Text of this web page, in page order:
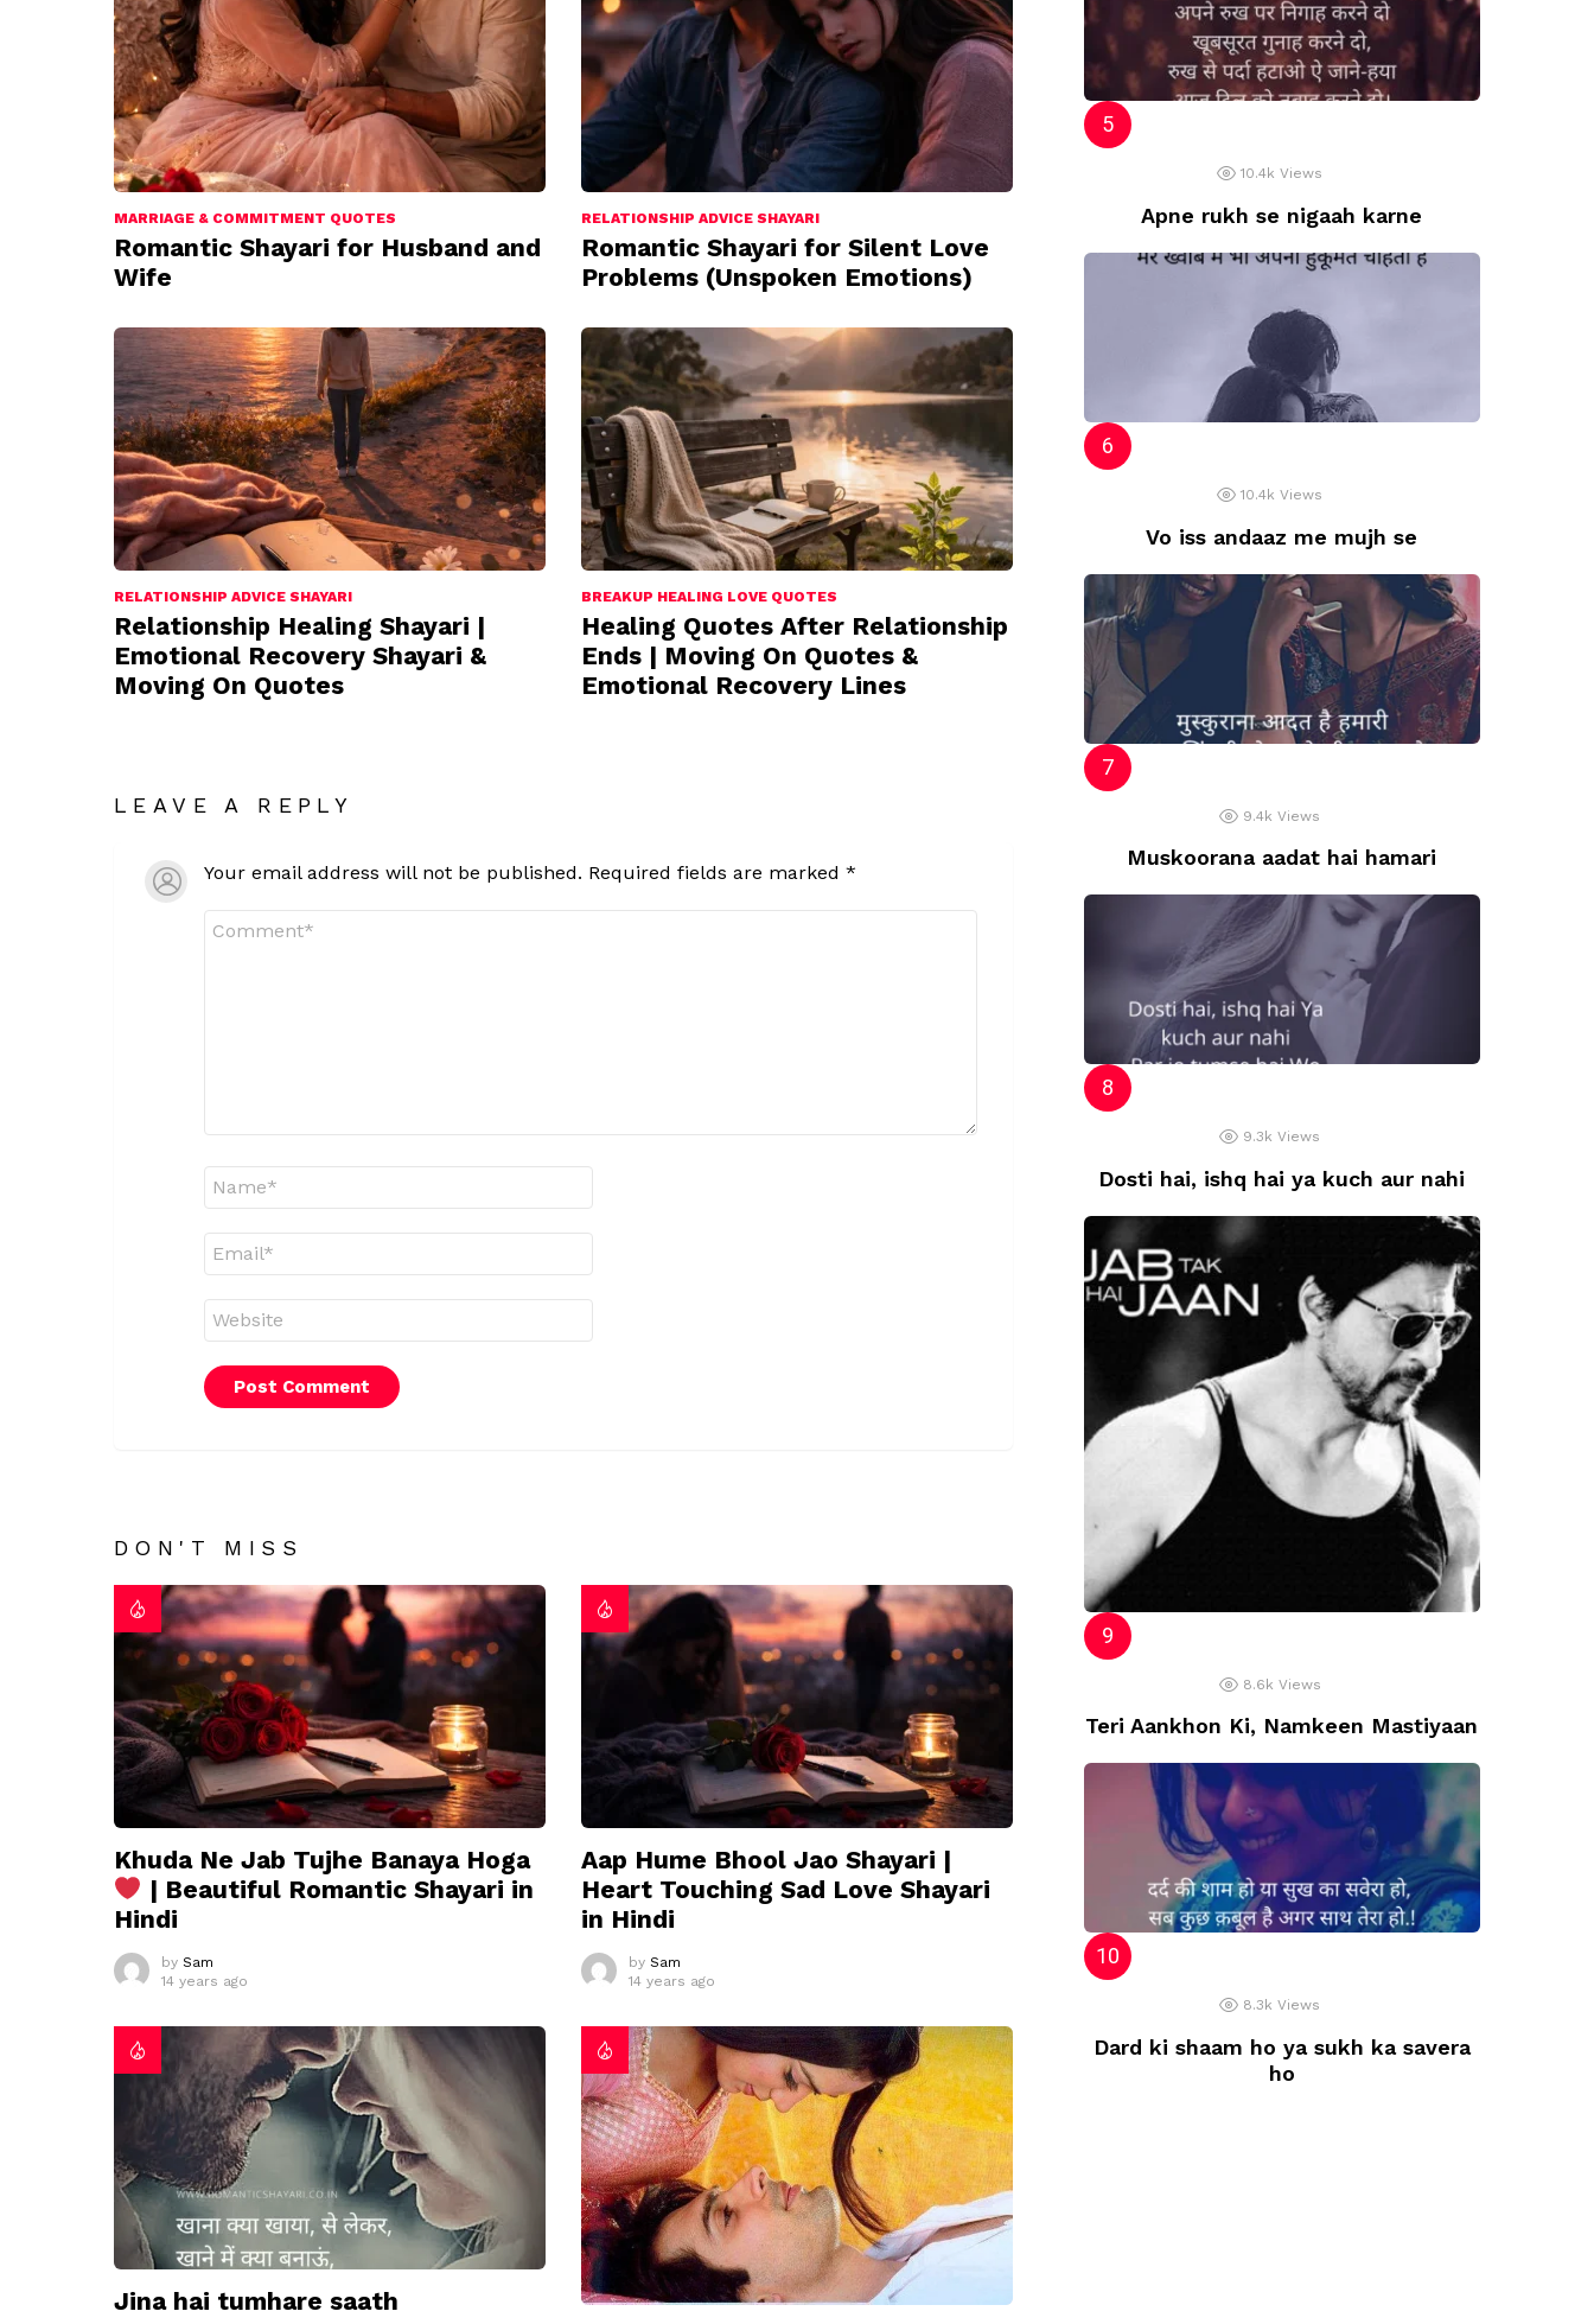
MARRIAGE & COMMITMENT QUOTES
Romantic Shayari for Husband and
Wife
RELATIONSHIP ADVICE SHAYARI
Romantic Shayari for Silent Love
Problems (Unspoken Emotions)
RELATIONSHIP ADVICE SHAYARI
Relationship Healing Shayari |
Emotional Recovery Shayari &
Moving On Quotes
BREAKUP HEALING LOVE QUOTES
Healing Quotes After Relationship
Ends | Moving On Quotes &
Emotional Recovery Lines
LEAVE A REPLY
Your email address will not be published. Required fields are marked *
DON'T MISS
Khuda Ne Jab Tujhe Banaya Hoga
| Beautiful Romantic Shayari in
Hindi
by Sam
14 years ago
Aap Hume Bhool Jao Shayari |
Heart Touching Sad Love Shayari
in Hindi
by Sam
14 years ago
Jina hai tumhare saath
10.4k Views
Apne rukh se nigaah karne
10.4k Views
Vo iss andaaz me mujh se
9.4k Views
Muskoorana aadat hai hamari
9.3k Views
Dosti hai, ishq hai ya kuch aur nahi
8.6k Views
Teri Aankhon Ki, Namkeen Mastiyaan
8.3k Views
Dard ki shaam ho ya sukh ka savera
ho